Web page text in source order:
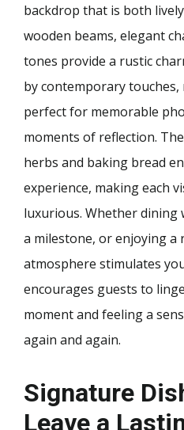
backdrop that is both
wooden beams, elegant
tones provide a rustic
by contemporary
perfect for memorable
moments of reflection.
herbs and baking bread
experience, making each
luxurious. Whether
a milestone, or enjoying a
atmosphere stimulates
encourages guests to
moment and feeling a
again and again.
Signature
Leave a